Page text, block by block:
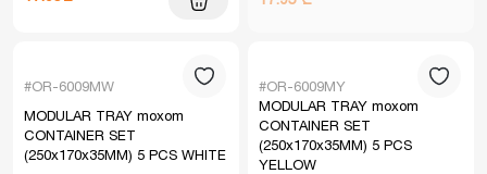
#OR-6009MW
MODULAR TRAY moxom
CONTAINER SET
(250x170x35MM) 5 PCS WHITE
#OR-6009MY
MODULAR TRAY moxom
CONTAINER SET
(250x170x35MM) 5 PCS
YELLOW